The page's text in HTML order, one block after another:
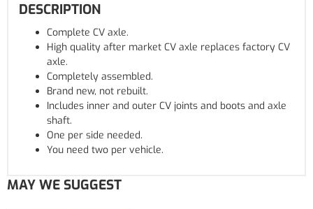
DESCRIPTION
Complete CV axle.
High quality after market CV axle replaces factory CV
axle.
Completely assembled.
Brand new, not rebuilt.
Includes inner and outer CV joints and boots and axle
shaft.
One per side needed.
You need two per vehicle.
MAY WE SUGGEST